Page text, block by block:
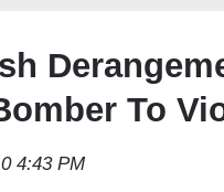
To
4:43 PM